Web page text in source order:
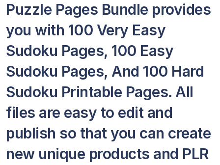
Puzzle Pages Bundle provides
you with 100 Very Easy
Sudoku Pages, 100 Easy
Sudoku Pages, And 100 Hard
Sudoku Printable Pages. All
files are easy to edit and
publish so that you can create
new unique products and PLR